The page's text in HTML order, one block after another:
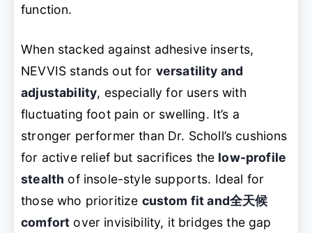
function.
When stacked against adhesive inserts,
NEVVIS stands out for versatility and
adjustability, especially for users with
fluctuating foot pain or swelling. It’s a
stronger performer than Dr. Scholl’s cushions
for active relief but sacrifices the low-profile
stealth of insole-style supports. Ideal for
those who prioritize custom fit and全天候
comfort over invisibility, it bridges the gap